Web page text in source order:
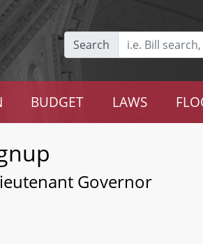
Search
BUDGET LAWS
Governor